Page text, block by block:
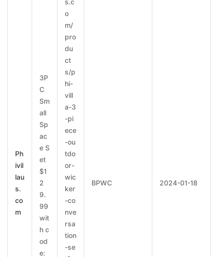
Ph
ivil
lau
s.
co
m
3P
C
Sm
all
Sp
ac
e S
et
$1
2
9.
99
wit
h c
od
e:
s.c
o
m/
pro
du
ct
s/p
hi-
vill
a-3
-pi
ece
-ou
tdo
or-
wic
ker
-co
nve
rsa
tion
-se
BPWC 2024-01-18